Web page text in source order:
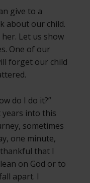
give to a
about our child.
Let us show
One of our
forget our child
do I do it?”
years into this
sometimes
one minute,
that I
on God or to
apart. I